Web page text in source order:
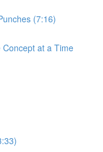
(7:16)
at a Time